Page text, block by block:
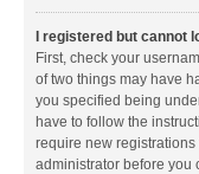
I registered but cannot
First, check your
of two things may have
you specified being
have to follow the
require new
administrator before you